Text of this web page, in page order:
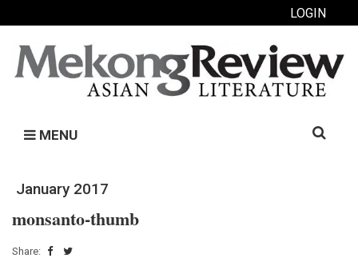
LOGIN
MENU
Search
January 2017
monsanto-thumb
Share: